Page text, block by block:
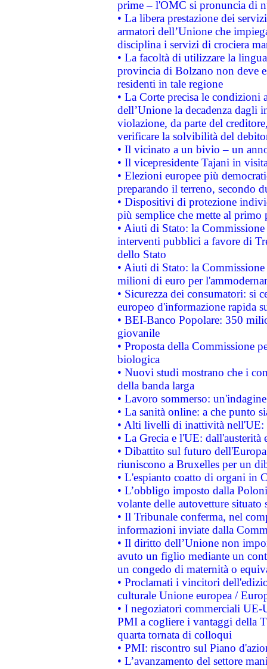
prime – l'OMC si pronuncia di
• La libera prestazione dei
armatori dell’Unione che
disciplina i servizi di crociera
• La facoltà di utilizzare la
provincia di Bolzano non deve
residenti in tale regione
• La Corte precisa le
dell’Unione la decadenza dagli
violazione, da parte del
verificare la solvibilità del
• Il vicinato a un bivio – un
• Il vicepresidente Tajani in
• Elezioni europee più
preparando il terreno, secondo
• Dispositivi di protezione
più semplice che mette al primo
• Aiuti di Stato: la
interventi pubblici a favore di
dello Stato
• Aiuti di Stato: la
milioni di euro per
• Sicurezza dei consumatori: si
europeo d'informazione rapida
• BEI-Banco Popolare: 350
giovanile
• Proposta della Commissione
biologica
• Nuovi studi mostrano che i
della banda larga
• Lavoro sommerso:
• La sanità online: a che punto
• Alti livelli di inattività nell'UE:
• La Grecia e l'UE: dall'austerità
• Dibattito sul futuro
riuniscono a Bruxelles per un
• L'espianto coatto di organi in
• L’obbligo imposto dalla
volante delle autovetture
• Il Tribunale conferma, nel
informazioni inviate dalla
• Il diritto dell’Unione non
avuto un figlio mediante un
un congedo di maternità o
• Proclamati i vincitori
culturale Unione europea /
• I negoziatori commerciali UE-
PMI a cogliere i vantaggi della
quarta tornata di colloqui
• PMI: riscontro sul Piano
• L’avanzamento del settore